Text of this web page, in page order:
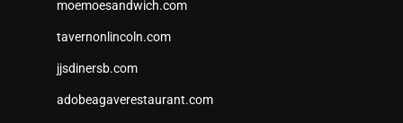
moemoesandwich.com
tavernonlincoln.com
jjsdinersb.com
adobeagaverestaurant.com